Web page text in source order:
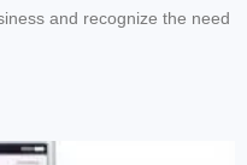
and recognize the need